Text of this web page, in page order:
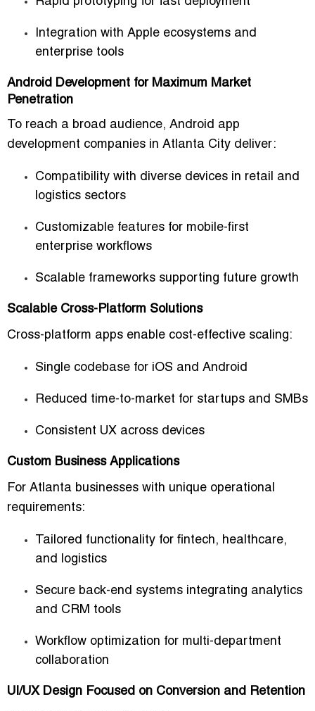
Integration with Apple ecosystems and
enterprise tools
Android Development for Maximum Market
Penetration
To reach a broad audience, Android app
development companies in Atlanta City deliver:
Compatibility with diverse devices in retail and
logistics sectors
Customizable features for mobile-first
enterprise workflows
Scalable frameworks supporting future growth
Scalable Cross-Platform Solutions
Cross-platform apps enable cost-effective scaling:
Single codebase for iOS and Android
Reduced time-to-market for startups and SMBs
Consistent UX across devices
Custom Business Applications
For Atlanta businesses with unique operational
requirements:
Tailored functionality for fintech, healthcare,
and logistics
Secure back-end systems integrating analytics
and CRM tools
Workflow optimization for multi-department
collaboration
UI/UX Design Focused on Conversion and Retention